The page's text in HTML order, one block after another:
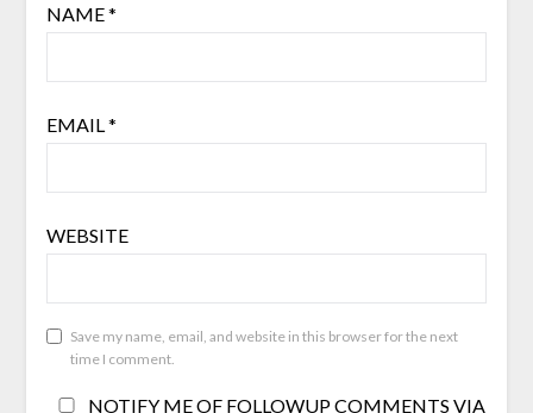
NAME*
EMAIL *
WEBSITE
Save my name, email, and website in this browser for the next
time I comment.
NOTIFY ME OF FOLLOWUP COMMENTS VIA